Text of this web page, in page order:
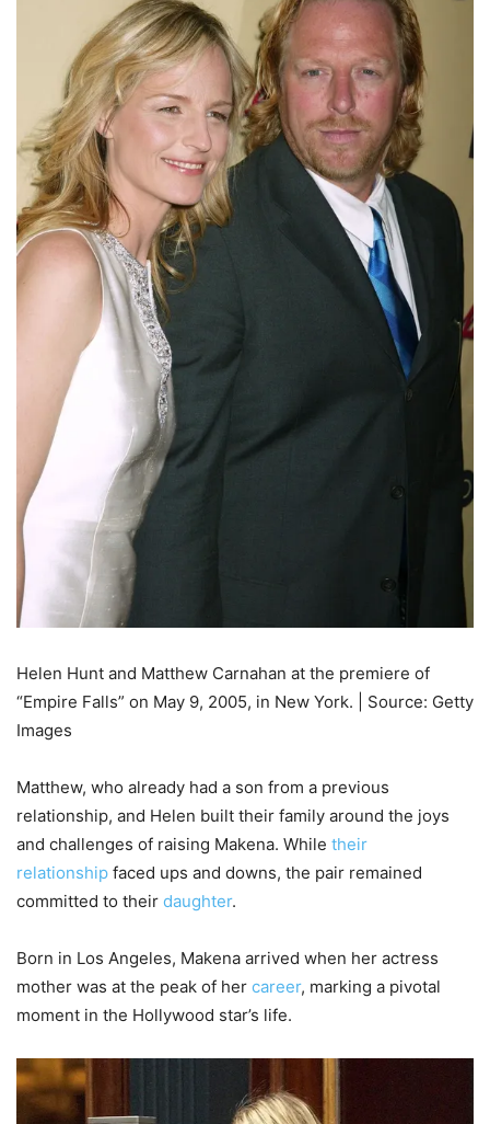
Helen Hunt and Matthew Carnahan at the premiere of
“Empire Falls” on May 9, 2005, in New York. | Source: Getty
Images
Matthew, who already had a son from a previous
relationship, and Helen built their family around the joys
and challenges of raising Makena. While their
relationship faced ups and downs, the pair remained
committed to their daughter.
Born in Los Angeles, Makena arrived when her actress
mother was at the peak of her career, marking a pivotal
moment in the Hollywood star’s life.